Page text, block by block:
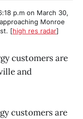
p.m on March 30,
Monroe
[high res radar]
customers are
and
customers are